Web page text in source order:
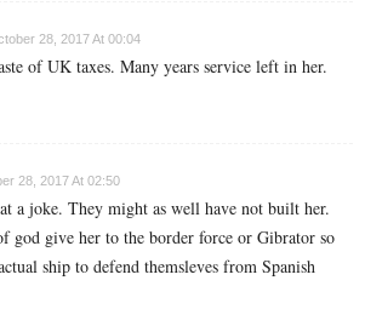
28, 2017 At 00:04
of UK taxes. Many years service left in her.
28, 2017 At 02:50
a joke. They might as well have not built her.
god give her to the border force or Gibrator so
ship to defend themsleves from Spanish